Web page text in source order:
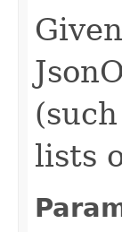
lists